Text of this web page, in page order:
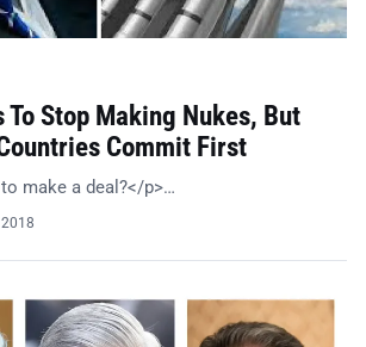
Stop Making Nukes, But
Commit First
make a deal?</p>…